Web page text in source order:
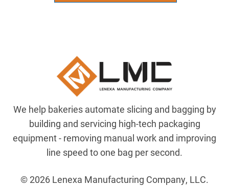
We help bakeries automate slicing and bagging by
building and servicing high-tech packaging
equipment - removing manual work and improving
line speed to one bag per second.
© 2026 Lenexa Manufacturing Company, LLC.